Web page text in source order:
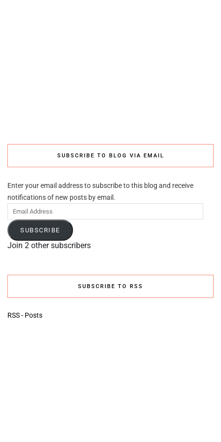
SUBSCRIBE TO BLOG VIA EMAIL
Enter your email address to subscribe to this blog and receive
notifications of new posts by email.
Email
Address
SUBSCRIBE
Join 2 other subscribers
SUBSCRIBE TO RSS
RSS - Posts